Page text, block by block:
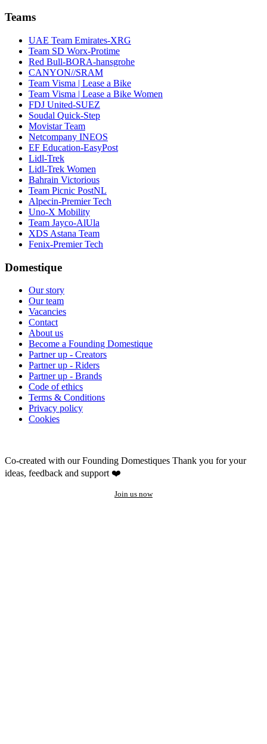
Teams
UAE Team Emirates-XRG
Team SD Worx-Protime
Red Bull-BORA-hansgrohe
CANYON//SRAM
Team Visma | Lease a Bike
Team Visma | Lease a Bike Women
FDJ United-SUEZ
Soudal Quick-Step
Movistar Team
Netcompany INEOS
EF Education-EasyPost
Lidl-Trek
Lidl-Trek Women
Bahrain Victorious
Team Picnic PostNL
Alpecin-Premier Tech
Uno-X Mobility
Team Jayco-AlUla
XDS Astana Team
Fenix-Premier Tech
Domestique
Our story
Our team
Vacancies
Contact
About us
Become a Founding Domestique
Partner up - Creators
Partner up - Riders
Partner up - Brands
Code of ethics
Terms & Conditions
Privacy policy
Cookies
Co-created with our Founding Domestiques Thank you for your
ideas, feedback and support ❤️
Join us now